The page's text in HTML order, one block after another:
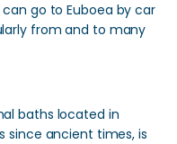
go to Euboea by car
from and to many
baths located in
since ancient times, is